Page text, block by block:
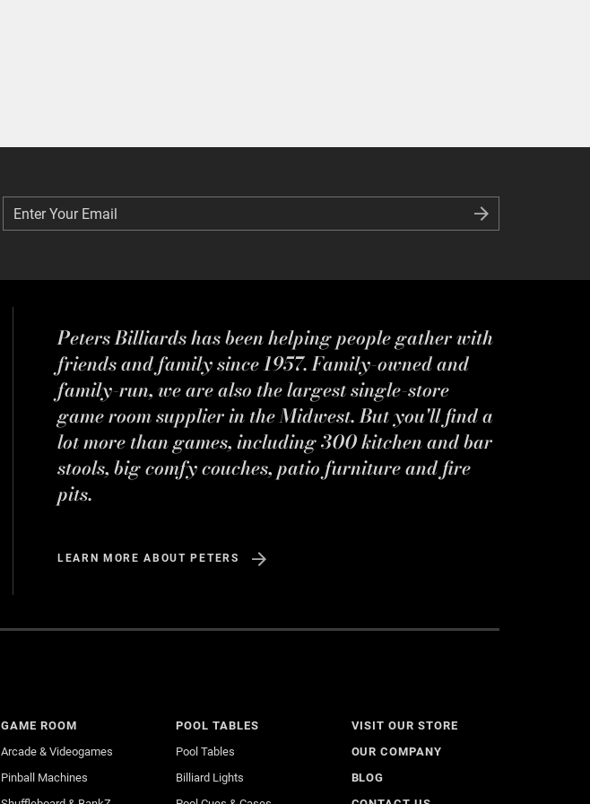
Enter Your Email
Enter Your Email
Peters Billiards has been helping people gather with
friends and family since 1957. Family-owned and
family-run, we are also the largest single-store
game room supplier in the Midwest. But you'll find a
lot more than games, including 300 kitchen and bar
stools, big comfy couches, patio furniture and fire
pits.
LEARN MORE ABOUT PETERS
GAME ROOM
Arcade & Videogames
Pinball Machines
POOL TABLES
Pool Tables
Billiard Lights
VISIT OUR STORE
OUR COMPANY
BLOG